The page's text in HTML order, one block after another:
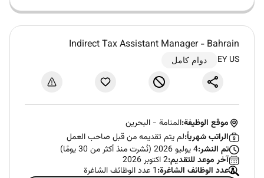
Indirect Tax Assistant Manager - Bahrain
EY US دوام كامل
موقع الوظيفة:المنامة - البحرين
الراتب شهرياً:لم يتم تقديمه من قبل صاحب العمل
تم النشر:4 يوليو 2026 (نُشرت منذ أكثر من 30 يومًا)
آخر موعد للتقديم:2 اكتوبر 2026
عدد الوظائف الشاغرة:1 عدد الوظائف الشاغرة